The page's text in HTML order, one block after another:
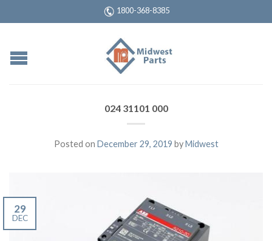
1800-368-8385
024 31101 000
Posted on December 29, 2019 byMidwest
29
DEC